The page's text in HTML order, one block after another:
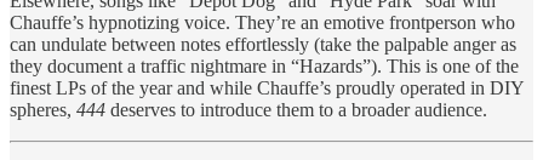
Chauffe’s hypnotizing voice. They’re an emotive frontperson who
can undulate between notes effortlessly (take the palpable anger as
they document a traffic nightmare in “Hazards”). This is one of the
finest LPs of the year and while Chauffe’s proudly operated in DIY
spheres, 444 deserves to introduce them to a broader audience.